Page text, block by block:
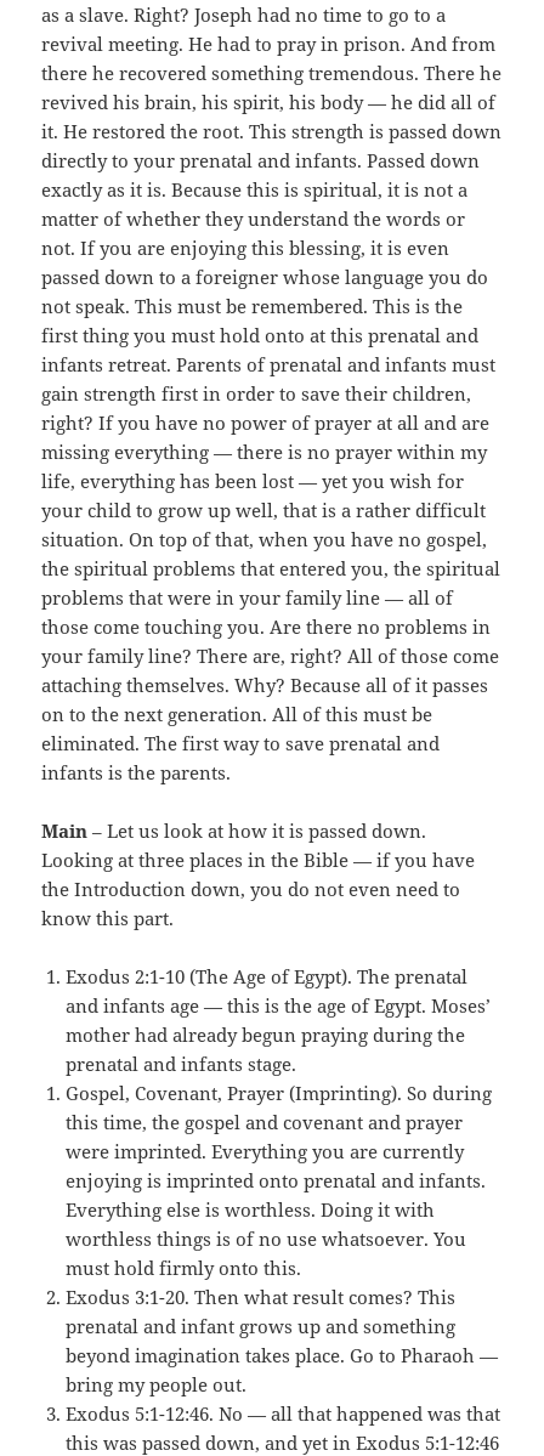
as a slave. Right? Joseph had no time to go to a
revival meeting. He had to pray in prison. And from
there he recovered something tremendous. There he
revived his brain, his spirit, his body — he did all of
it. He restored the root. This strength is passed down
directly to your prenatal and infants. Passed down
exactly as it is. Because this is spiritual, it is not a
matter of whether they understand the words or
not. If you are enjoying this blessing, it is even
passed down to a foreigner whose language you do
not speak. This must be remembered. This is the
first thing you must hold onto at this prenatal and
infants retreat. Parents of prenatal and infants must
gain strength first in order to save their children,
right? If you have no power of prayer at all and are
missing everything — there is no prayer within my
life, everything has been lost — yet you wish for
your child to grow up well, that is a rather difficult
situation. On top of that, when you have no gospel,
the spiritual problems that entered you, the spiritual
problems that were in your family line — all of
those come touching you. Are there no problems in
your family line? There are, right? All of those come
attaching themselves. Why? Because all of it passes
on to the next generation. All of this must be
eliminated. The first way to save prenatal and
infants is the parents.
Main – Let us look at how it is passed down.
Looking at three places in the Bible — if you have
the Introduction down, you do not even need to
know this part.
Exodus 2:1-10 (The Age of Egypt). The prenatal
and infants age — this is the age of Egypt. Moses’
mother had already begun praying during the
prenatal and infants stage.
Gospel, Covenant, Prayer (Imprinting). So during
this time, the gospel and covenant and prayer
were imprinted. Everything you are currently
enjoying is imprinted onto prenatal and infants.
Everything else is worthless. Doing it with
worthless things is of no use whatsoever. You
must hold firmly onto this.
Exodus 3:1-20. Then what result comes? This
prenatal and infant grows up and something
beyond imagination takes place. Go to Pharaoh —
bring my people out.
Exodus 5:1-12:46. No — all that happened was that
this was passed down, and yet in Exodus 5:1-12:46